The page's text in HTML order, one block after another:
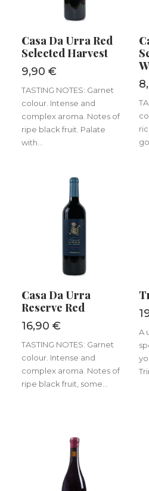
ADD TO BASKET
Casa Da Urra Red
Selected Harvest
9,90 €
TASTING NOTES: Garnet
colour. Intense and
complex aroma. Notes of
ripe black fruit. Palate
with...
ADD TO BASKET
Casa Da Urra
Reserve Red
16,90 €
TASTING NOTES: Garnet
colour. Intense and
complex aroma. Notes of
ripe black fruit, some...
A